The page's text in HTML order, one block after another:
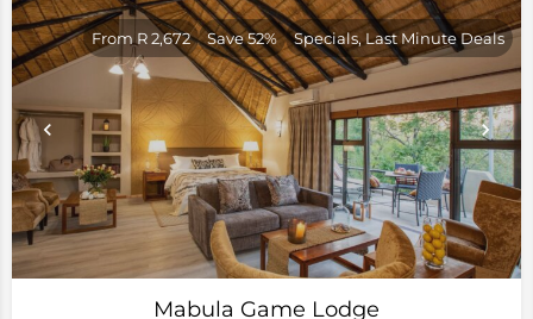
Mabula Game Lodge
From R 2,672 Save 52% Specials, Last Minute Deals